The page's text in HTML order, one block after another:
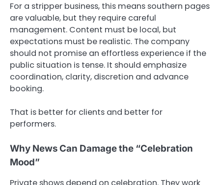
For a stripper business, this means southern pages
are valuable, but they require careful
management. Content must be local, but
expectations must be realistic. The company
should not promise an effortless experience if the
public situation is tense. It should emphasize
coordination, clarity, discretion and advance
booking.
That is better for clients and better for
performers.
Why News Can Damage the “Celebration
Mood”